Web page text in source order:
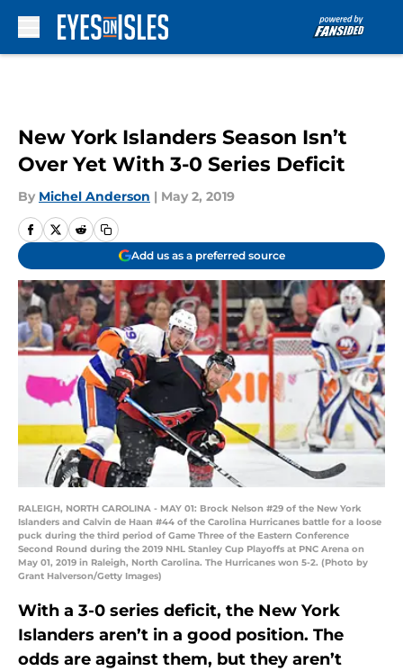
New York Islanders Season Isn’t
Over Yet With 3-0 Series Deficit
By Michel Anderson | May 2, 2019
Add us as a preferred source
RALEIGH, NORTH CAROLINA - MAY 01: Brock Nelson #29 of the New York
Islanders and Calvin de Haan #44 of the Carolina Hurricanes battle for a loose
puck during the third period of Game Three of the Eastern Conference
Second Round during the 2019 NHL Stanley Cup Playoffs at PNC Arena on
May 01, 2019 in Raleigh, North Carolina. The Hurricanes won 5-2. (Photo by
Grant Halverson/Getty Images)
With a 3-0 series deficit, the New York
Islanders aren’t in a good position. The
odds are against them, but they aren’t